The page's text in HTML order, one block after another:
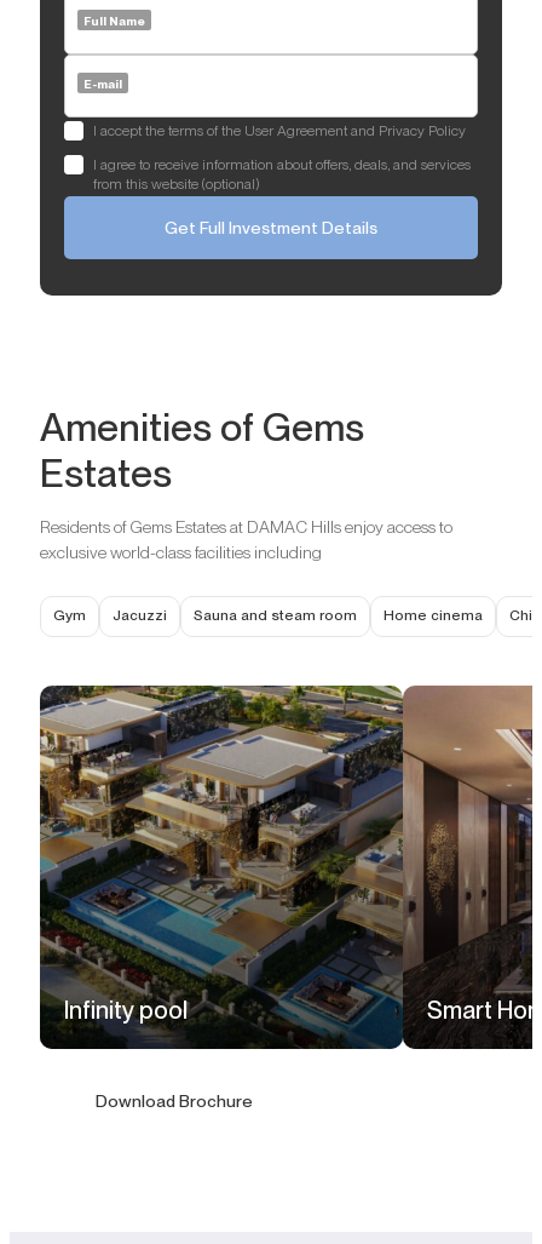
Full Name
E-mail
I accept the terms of the User Agreement and Privacy Policy
I agree to receive information about offers, deals, and services
from this website (optional)
Get Full Investment Details
Amenities of Gems
Estates
Residents of Gems Estates at DAMAC Hills enjoy access to
exclusive world-class facilities including
Infinity pool Smart
Download Brochure
Gym Jacuzzi Sauna and steam room Home cinema